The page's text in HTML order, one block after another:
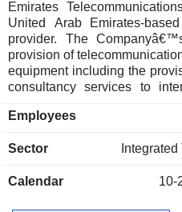
Emirates
United Arab Emirates-
provider. The
provision of
equipment including the
consultancy services to
subsidiaries offers
mobile and Internet, voice,
services and digital
Employees
Sector
Calendar 10-